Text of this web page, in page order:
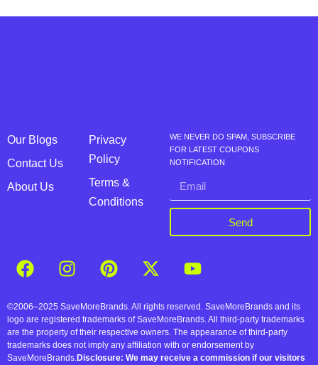
Our Blogs
Contact Us
About Us
Privacy
Policy
Terms &
Conditions
WE NEVER DO SPAM, SUBSCRIBE
FOR LATEST COUPONS
NOTIFICATION
Send
©2006–2025 SaveMoreBrands. All rights reserved. SaveMoreBrands and its
logo are registered trademarks of SaveMoreBrands. All third-party trademarks
are the property of their respective owners. The appearance of third-party
trademarks does not imply any affiliation with or endorsement by
SaveMoreBrands.Disclosure: We may receive a commission if our visitors